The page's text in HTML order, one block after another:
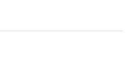
sagen : Es hat sich voll
(zähneknirsch) die teuerste
beste von allen.